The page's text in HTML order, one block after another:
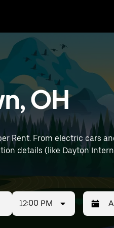
OH
Rent. From electric cars
details (like Dayton
12:00 PM